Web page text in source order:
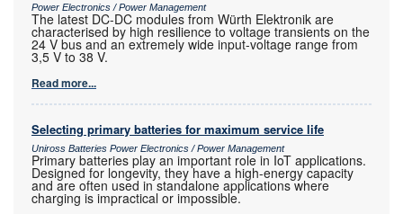
Power Electronics / Power Management
The latest DC-DC modules from Würth Elektronik are
characterised by high resilience to voltage transients on the
24 V bus and an extremely wide input-voltage range from
3,5 V to 38 V.
Read more...
Selecting primary batteries for maximum service life
Uniross Batteries Power Electronics / Power Management
Primary batteries play an important role in IoT applications.
Designed for longevity, they have a high-energy capacity
and are often used in standalone applications where
charging is impractical or impossible.